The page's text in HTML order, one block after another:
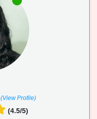
(View Profile)
(4.5/5)